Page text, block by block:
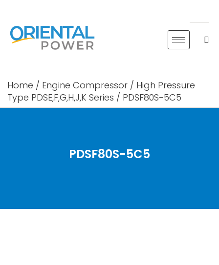
content
Home / Engine Compressor / High Pressure
Type PDSE,F,G,H,J,K Series / PDSF80S-5C5
PDSF80S-5C5